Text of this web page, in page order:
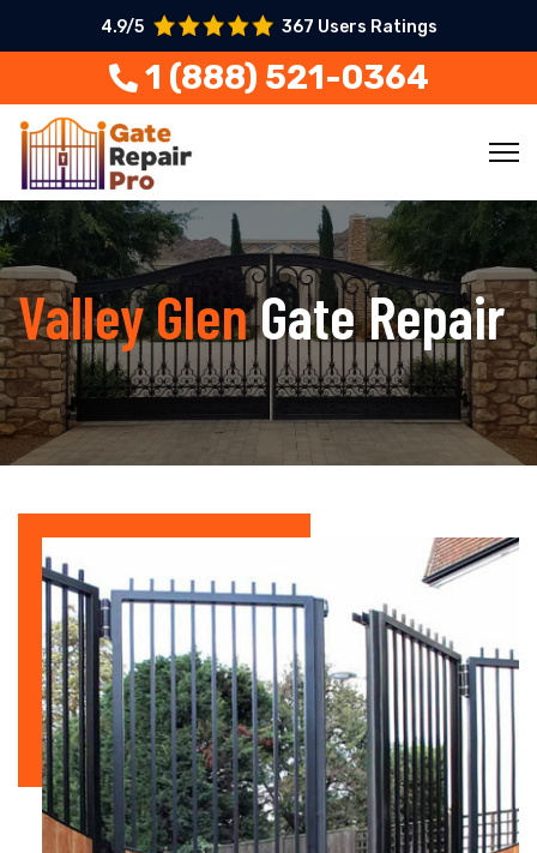
4.9/5 367 Users Ratings
1 (888) 521-0364
Valley GlenGate Repair